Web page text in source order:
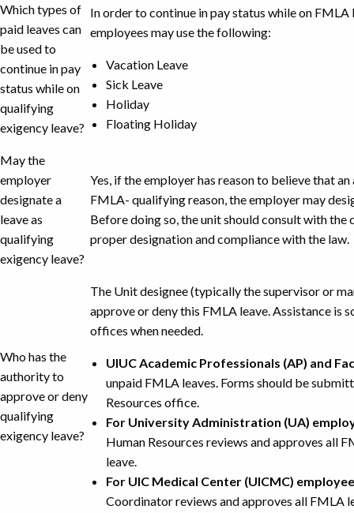
Which types of
paid leaves can
be used to
continue in pay
status while on
qualifying
exigency leave?
In order to continue in pay status while on
employees may use the following:
Vacation Leave
Sick Leave
Holiday
Floating Holiday
May the
employer
designate a
leave as
qualifying
exigency leave?
Yes, if the employer has reason to believe that
FMLA- qualifying reason, the employer may
Before doing so, the unit should consult with the
proper designation and compliance with the law.
Who has the
authority to
approve or deny
qualifying
exigency leave?
The Unit designee (typically the supervisor or
approve or deny this FMLA leave. Assistance is
offices when needed.
UIUC Academic Professionals (AP) and
unpaid FMLA leaves. Forms should be
Resources office.
For University Administration (UA)
Human Resources reviews and approves all
leave.
For UIC Medical Center (UICMC)
Coordinator reviews and approves all FMLA